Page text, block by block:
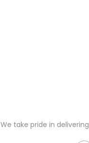
take pride in delivering